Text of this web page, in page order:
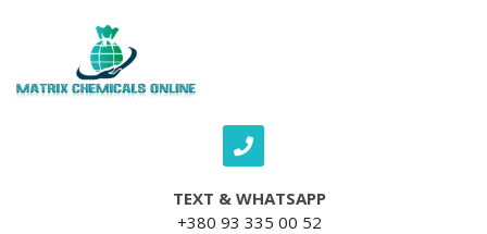
TEXT & WHATSAPP
+380 93 335 00 52